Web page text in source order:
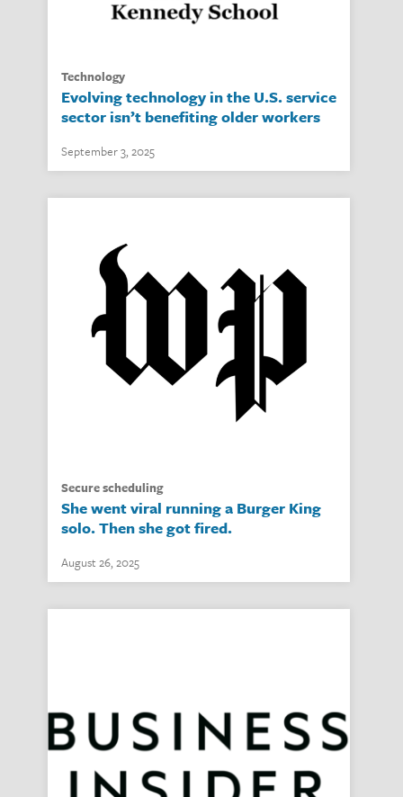
technology
Evolving technology in the U.S. service
sector isn’t benefiting older workers
September 3, 2025
secure scheduling
She went viral running a Burger King
solo. Then she got fired.
August 26, 2025